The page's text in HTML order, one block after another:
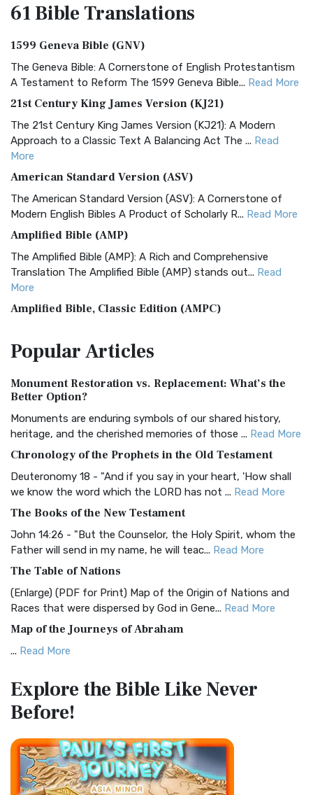
61 BibleTranslations
1599 Geneva Bible (GNV)
The Geneva Bible: A Cornerstone of English Protestantism
A Testament to Reform The 1599 Geneva Bible... Read More
21st Century King James Version (KJ21)
The 21st Century King James Version (KJ21): A Modern
Approach to a Classic Text A Balancing Act The ... Read
More
American Standard Version (ASV)
The American Standard Version (ASV): A Cornerstone of
Modern English Bibles A Product of Scholarly R... Read More
Amplified Bible (AMP)
The Amplified Bible (AMP): A Rich and Comprehensive
Translation The Amplified Bible (AMP) stands out... Read
More
Amplified Bible, Classic Edition (AMPC)
Treasure The Amplified Bible, Classic Editio...
The Authorized (King James) Version (AKJV): A Timeless
Classic The Authorized King James Version (AK...
BRG Bible (BRG)
Visual Experience The BRG Bible, an acronym...Read More
Christian Standard Bible (CSB)
and Readability The Christian Standard Bib...
Common English Bible (CEB)
Everyone The Common English Bible (CEB) is a conte...
More
Complete Jewish Bible (CJB)
The Complete Jewish Bible (CJB): A Jewish Perspective on
Scripture The Complete Jewish Bible (CJB) i...
The Contemporary English Version (CEV): A Bible for
Everyone The Contemporary English Version (CEV),...
Darby Translation (DARBY)
The Darby Translation: A Literal Approach to Scripture The
Darby Translation, often referred to as t...Read More
PopularArticles
Monument Restoration vs. Replacement: What’s the
Better Option?
Monuments are enduring symbols of our shared history,
heritage, and the cherished memories of those ... Read More
Chronology of the Prophets in the Old Testament
Deuteronomy 18 - "And if you say in your heart, 'How shall
we know the word which the LORD has not ... Read More
The Books of the New Testament
John 14:26 - "But the Counselor, the Holy Spirit, whom the
Father will send in my name, he will teac... Read More
The Table of Nations
(Enlarge) (PDF for Print) Map of the Origin of Nations and
Races that were dispersed by God in Gene... Read More
Map of the Journeys of Abraham
... Read More
Egypt
(Enlarge) (PDF for Print) Map of the Route of the Hebrews
from Egypt This map shows the Exodus of t...
Miracles in the Old Testament
Mark 6:52 - For they considered not the miracle of the
loaves: for their heart was hardened. God did...
Explore the BibleLike Never
Before!